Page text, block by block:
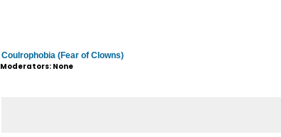
Coulrophobia (Fear of Clowns)
Moderators: None